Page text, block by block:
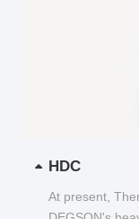
HDC
At present,